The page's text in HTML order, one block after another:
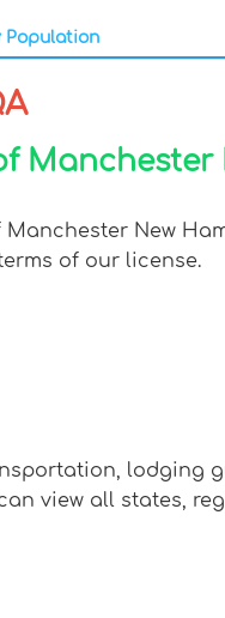
Population
Manchester
New
of our license.
lodging
view all states,